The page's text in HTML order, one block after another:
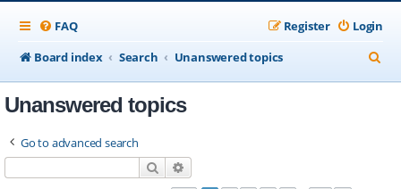
FAQ Login
Register
Board index
Search Unanswered topics
e
Unanswered topics
Go to advanced search
Search